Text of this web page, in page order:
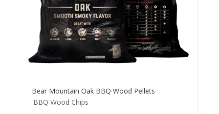
Bear Mountain Oak BBQ Wood Pellets
BBQ Wood Chips